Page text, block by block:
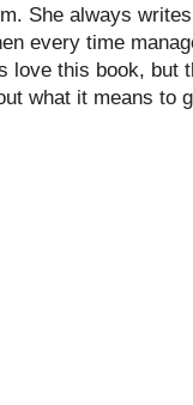
She always
every time
love this book, but
what it means to